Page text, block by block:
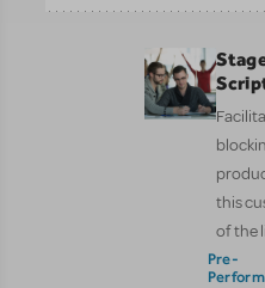
this
of the
Pre-